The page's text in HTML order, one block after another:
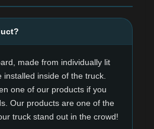
made from individually lit
installed inside of the truck.
one of our products if you
Our products are one of the
truck stand out in the crowd!